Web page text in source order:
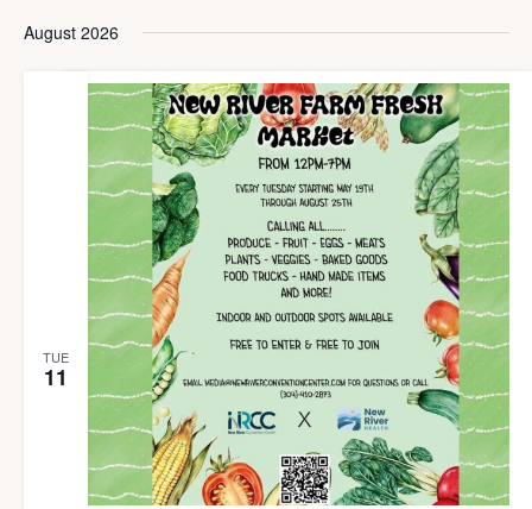
August 2026
TUE
11